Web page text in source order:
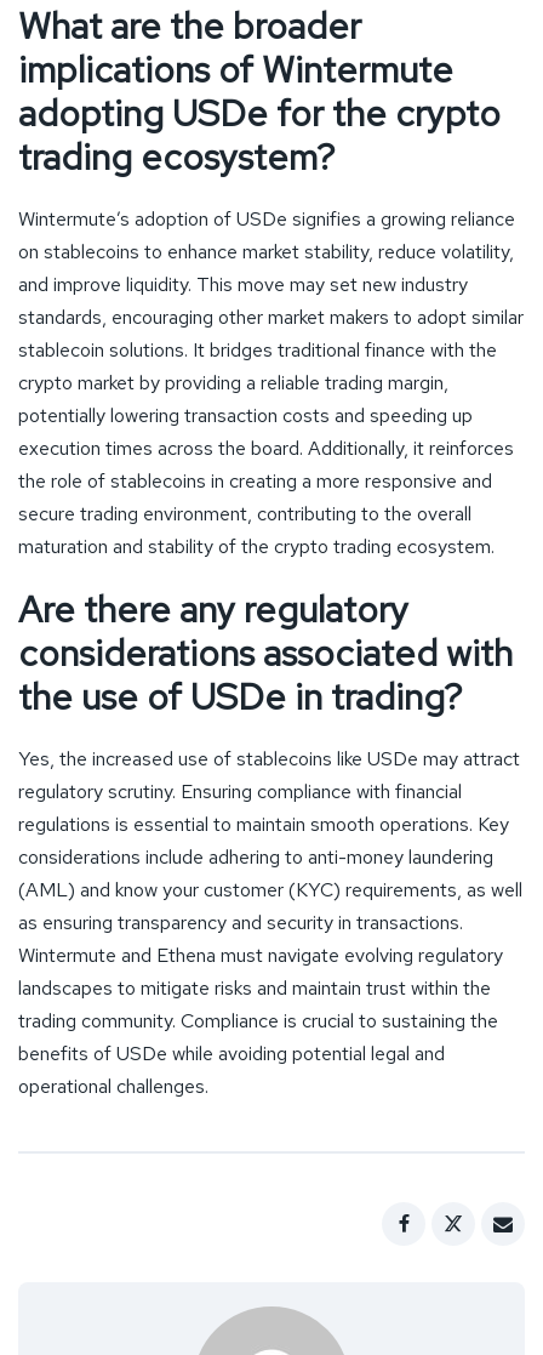
What are the broader
implications of Wintermute
adopting USDe for the crypto
trading ecosystem?
Wintermute’s adoption of USDe signifies a growing reliance
on stablecoins to enhance market stability, reduce volatility,
and improve liquidity. This move may set new industry
standards, encouraging other market makers to adopt similar
stablecoin solutions. It bridges traditional finance with the
crypto market by providing a reliable trading margin,
potentially lowering transaction costs and speeding up
execution times across the board. Additionally, it reinforces
the role of stablecoins in creating a more responsive and
secure trading environment, contributing to the overall
maturation and stability of the crypto trading ecosystem.
Are there any regulatory
considerations associated with
the use of USDe in trading?
Yes, the increased use of stablecoins like USDe may attract
regulatory scrutiny. Ensuring compliance with financial
regulations is essential to maintain smooth operations. Key
considerations include adhering to anti-money laundering
(AML) and know your customer (KYC) requirements, as well
as ensuring transparency and security in transactions.
Wintermute and Ethena must navigate evolving regulatory
landscapes to mitigate risks and maintain trust within the
trading community. Compliance is crucial to sustaining the
benefits of USDe while avoiding potential legal and
operational challenges.